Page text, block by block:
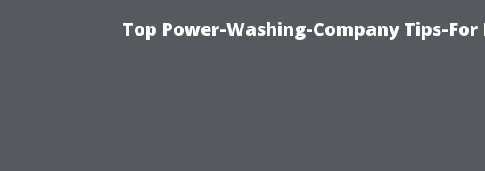
Top Power-Washing-Company Tips-